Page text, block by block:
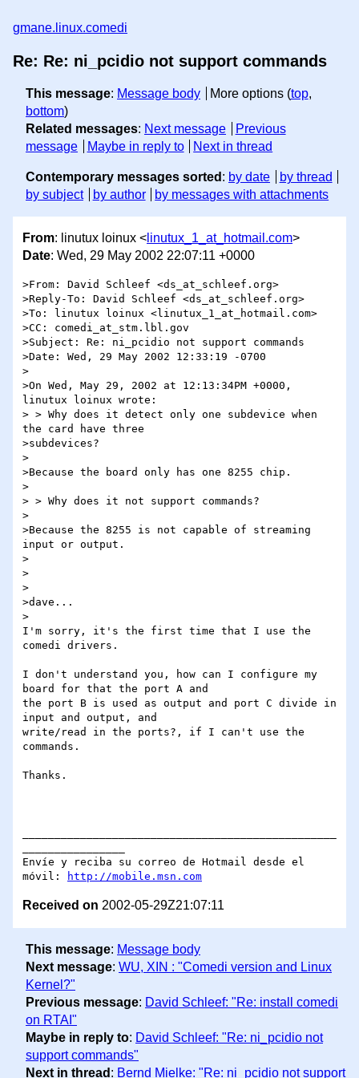
gmane.linux.comedi
Re: Re: ni_pcidio not support commands
This message: Message body More options (top,
bottom)
Related messages: Next message
Previous
message
Maybe in reply to Next in thread
Contemporary messages sorted : by date
by thread
by subject
by author by messages with attachments
From: linutux loinux < linutux_1_at_hotmail.com>
Date: Wed, 29 May 2002 22:07:11 +0000
>From: David Schleef <ds_at_schleef.org>
>Reply-To: David Schleef <ds_at_schleef.org>
>To: linutux loinux <linutux_1_at_hotmail.com>
>CC: comedi_at_stm.lbl.gov
>Subject: Re: ni_pcidio not support commands
>Date: Wed, 29 May 2002 12:33:19 -0700
>
>On Wed, May 29, 2002 at 12:13:34PM +0000,
linutux loinux wrote:
> > Why does it detect only one subdevice when
the card have three
>subdevices?
>
>Because the board only has one 8255 chip.
>
> > Why does it not support commands?
>
>Because the 8255 is not capable of streaming
input or output.
>
>
>
>dave...
>
I'm sorry, it's the first time that I use the
comedi drivers.
I don't understand you, how can I configure my
board for that the port A and
the port B is used as output and port C divide in
input and output, and
write/read in the ports?, if I can't use the
commands.
Thanks.
Envíe y reciba su correo de Hotmail desde el
móvil:
http://mobile.msn.com
Received on 2002-05-29Z21:07:11
This message: Message body
Next message: WU, XIN : "Comedi version and Linux
Kernel?"
Previous message: David Schleef: "Re: install comedi
on RTAI"
Maybe in reply to: David Schleef: "Re: ni_pcidio not
support commands"
Next in thread : Bernd Mielke: "Re: ni_pcidio not support